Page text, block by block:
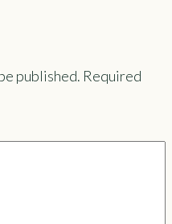
published. Required